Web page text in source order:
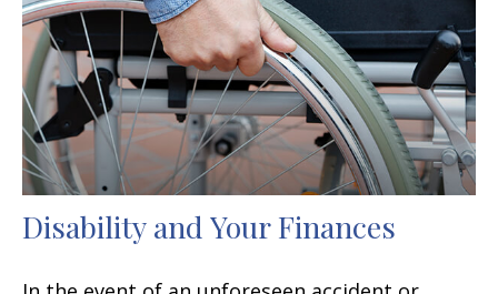
Disability and Your Finances